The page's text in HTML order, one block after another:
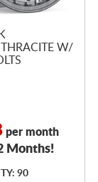
W/
per month
Months!
90